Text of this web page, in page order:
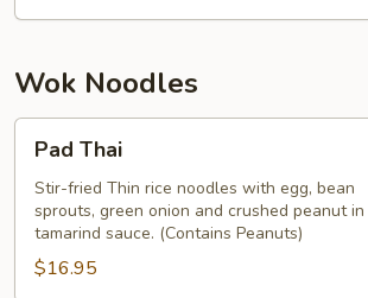
Wok Noodles
ThaiPad Thai
Stir-fried Thin rice noodles with egg, bean
sprouts, green onion and crushed peanut in
tamarind sauce. (Contains Peanuts)
$16.95